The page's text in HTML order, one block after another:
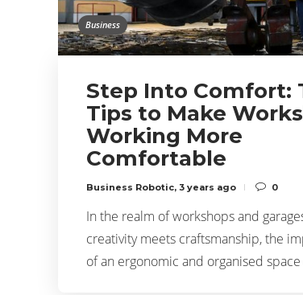
Business
Step Into Comfort:
Tips to Make
Working More
Comfortable
Business Robotic, 3 years ago 0
In the realm of workshops and
creativity meets craftsmanship, the
of an ergonomic and organised